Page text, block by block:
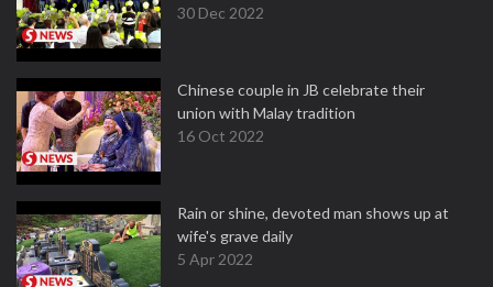
30 Dec 2022
Chinese couple in JB celebrate their
union with Malay tradition
16 Oct 2022
Rain or shine, devoted man shows up at
wife's grave daily
5 Apr 2022